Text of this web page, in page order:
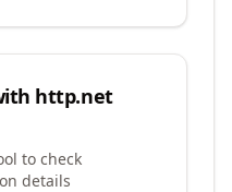
http.net
to check
details